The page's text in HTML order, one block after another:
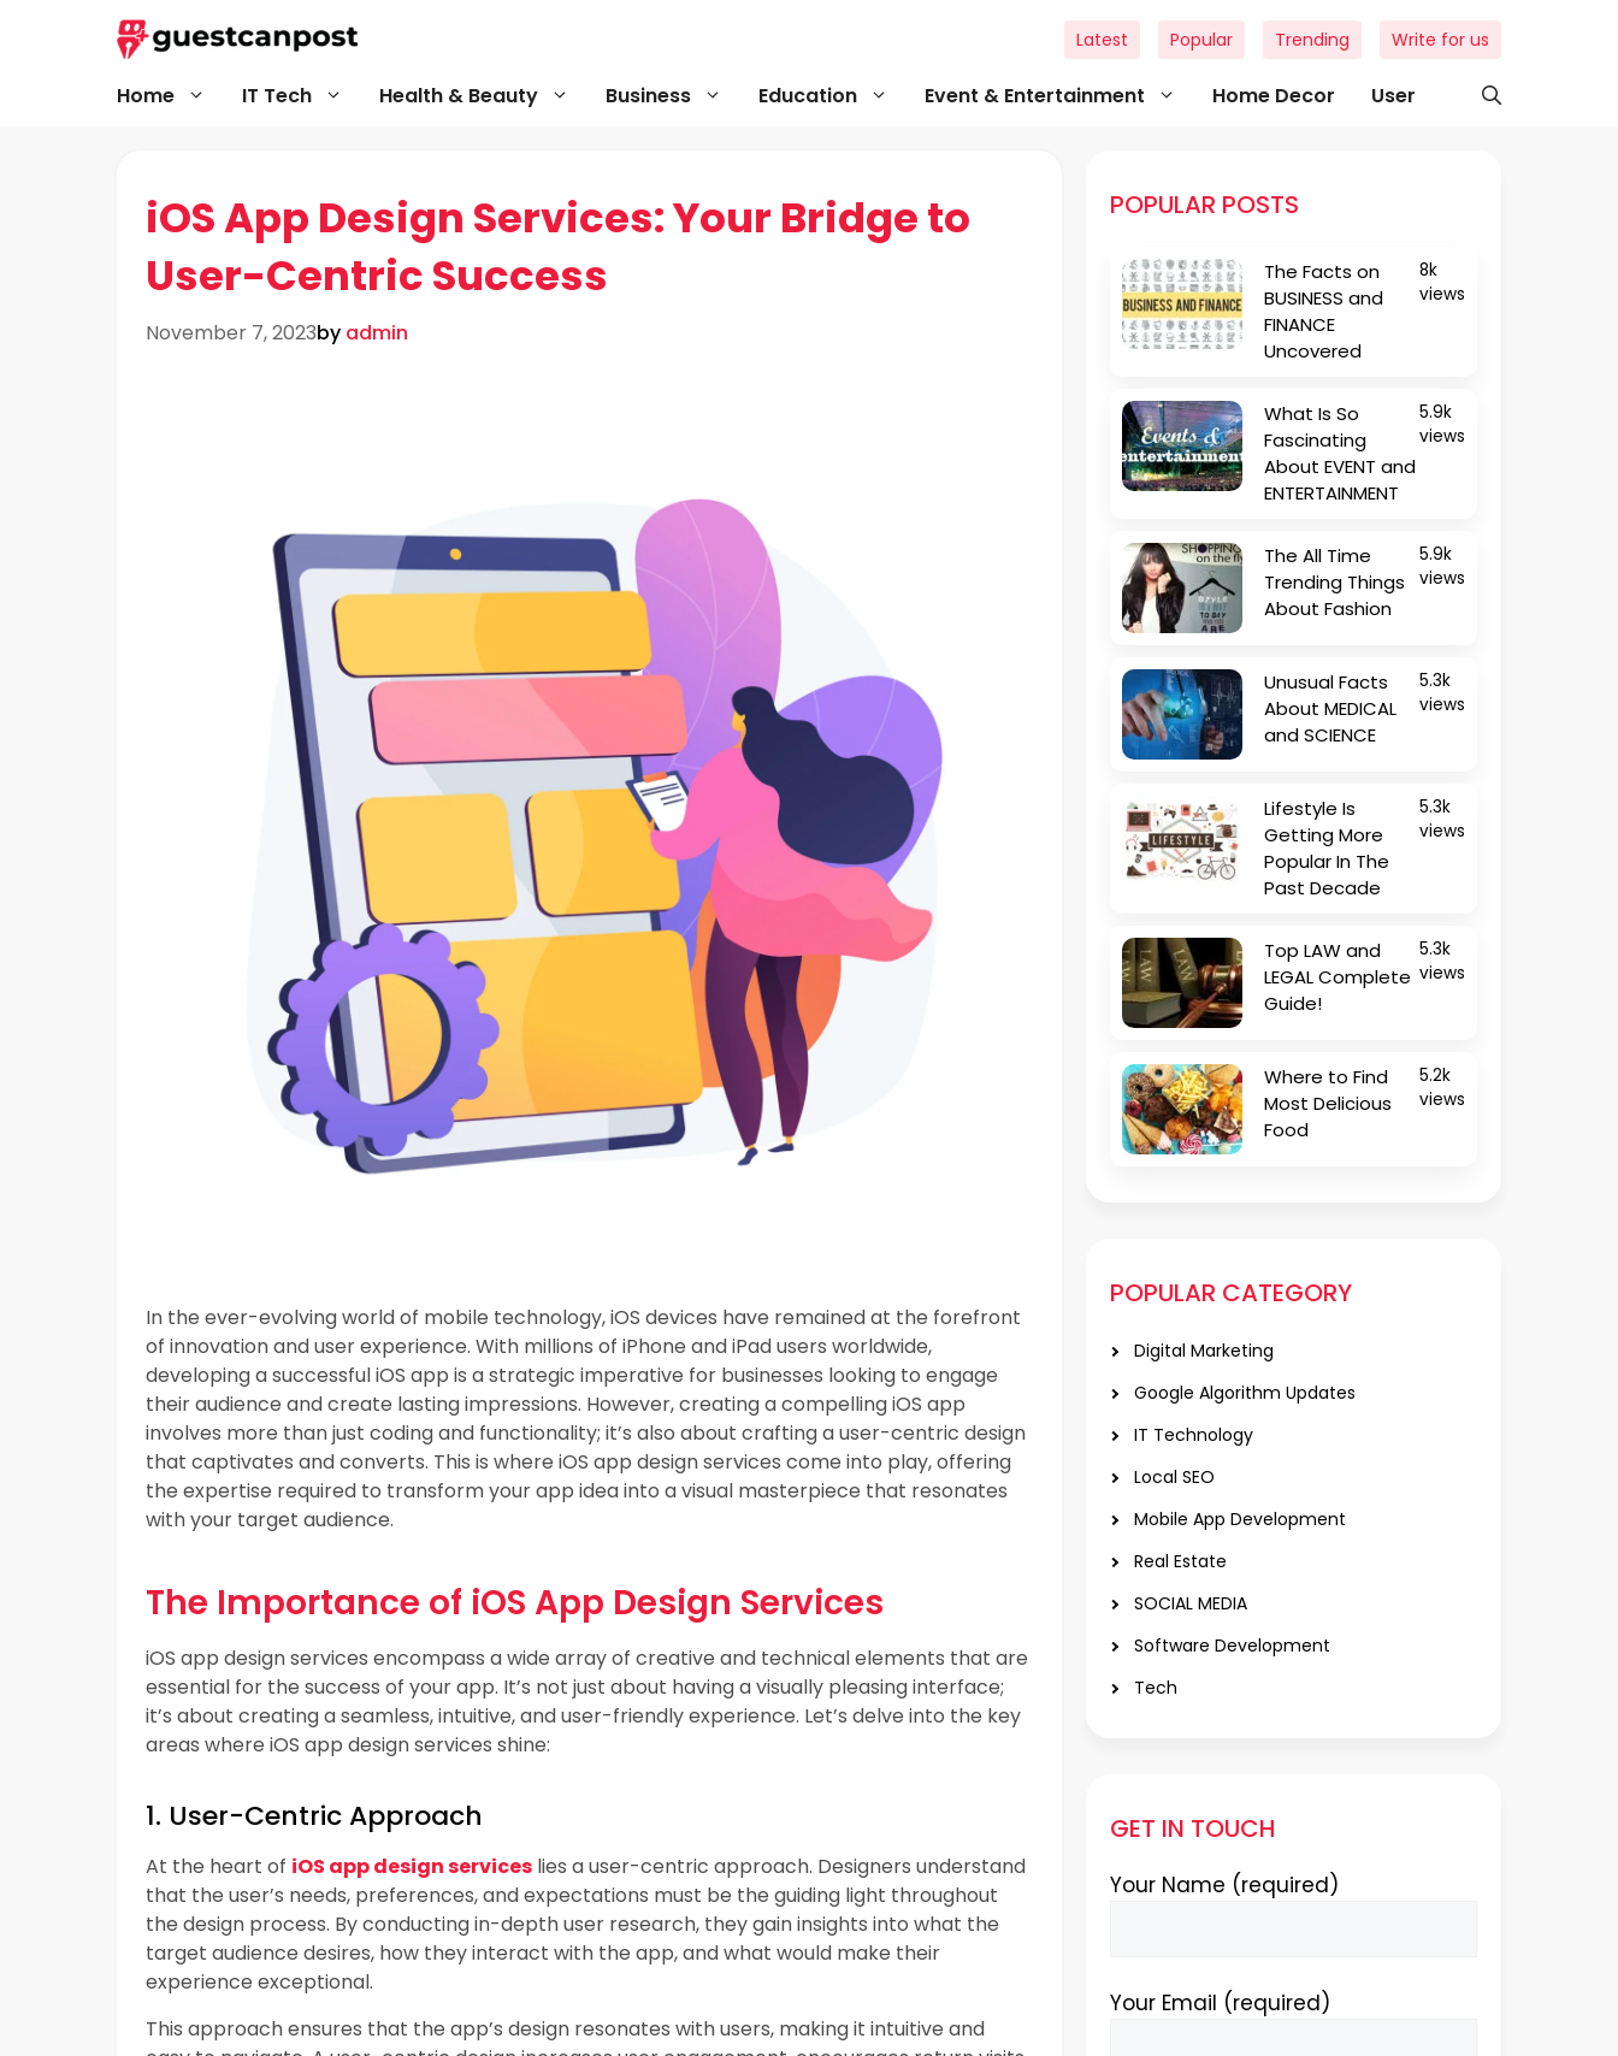
Home IT Tech Health & Beauty Business Education Event & Entertainment Home Decor User
Latest Popular Trending Write for us
iOS App Design Services: Your Bridge to
User-Centric Success
November 7, 2023by admin
In the ever-evolving world of mobile technology, iOS devices have remained at the forefront
of innovation and user experience. With millions of iPhone and iPad users worldwide,
developing a successful iOS app is a strategic imperative for businesses looking to engage
their audience and create lasting impressions. However, creating a compelling iOS app
involves more than just coding and functionality; it’s also about crafting a user-centric design
that captivates and converts. This is where iOS app design services come into play, offering
the expertise required to transform your app idea into a visual masterpiece that resonates
with your target audience.
The Importance of iOS App Design Services
iOS app design services encompass a wide array of creative and technical elements that are
essential for the success of your app. It’s not just about having a visually pleasing interface;
it’s about creating a seamless, intuitive, and user-friendly experience. Let’s delve into the key
areas where iOS app design services shine:
1. User-Centric Approach
At the heart of iOS app design services lies a user-centric approach. Designers understand
that the user’s needs, preferences, and expectations must be the guiding light throughout
the design process. By conducting in-depth user research, they gain insights into what the
target audience desires, how they interact with the app, and what would make their
experience exceptional.
This approach ensures that the app’s design resonates with users, making it intuitive and
POPULAR POSTS
The Facts on
BUSINESS and
FINANCE
Uncovered
8k
views
What Is So
Fascinating
About EVENT and
ENTERTAINMENT
5.9k
views
The All Time
Trending Things
About Fashion
5.9k
views
Unusual Facts
About MEDICAL
and SCIENCE
5.3k
views
Lifestyle Is
Getting More
Popular In The
Past Decade
5.3k
views
Top LAW and
LEGAL Complete
Guide!
5.3k
views
Where to Find
Most Delicious
Food
5.2k
views
POPULAR CATEGORY
Digital Marketing
Google Algorithm Updates
IT Technology
Local SEO
Mobile App Development
Real Estate
SOCIAL MEDIA
Software Development
Tech
GET IN TOUCH
Your Name (required)
Your Email (required)